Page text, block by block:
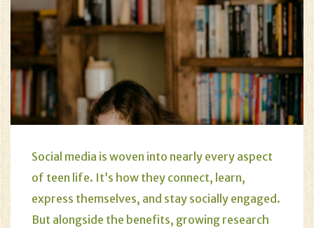
Social media is woven into nearly every aspect
of teen life. It’s how they connect, learn,
express themselves, and stay socially engaged.
But alongside the benefits, growing research